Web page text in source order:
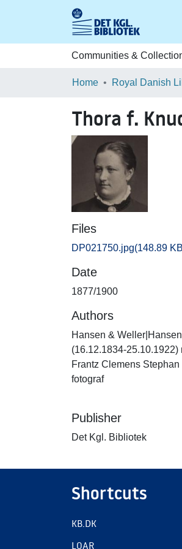
Communities &
Home Royal Danish
Thora f.
Files
DP021750.jpg(148.89
Date
1877/1900
Authors
Hansen &
(16.12.1834-25.10.1922)
Frantz Clemens
fotograf
Publisher
Det Kgl. Bibliotek
Shortcuts
KB.DK
LOAR